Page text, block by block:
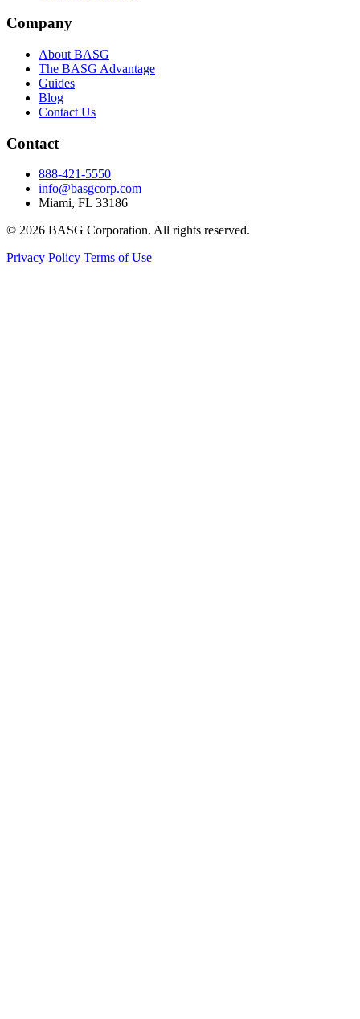
Company
About BASG
The BASG Advantage
Guides
Blog
Contact Us
Contact
888-421-5550
info@basgcorp.com
Miami, FL 33186
© 2026 BASG Corporation. All rights reserved.
Privacy Policy Terms of Use